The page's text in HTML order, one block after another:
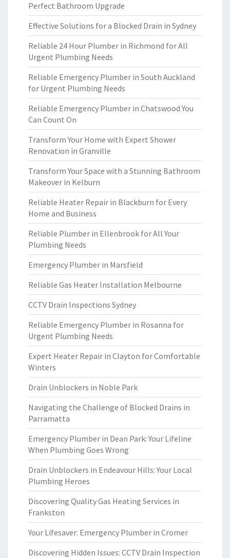
Perfect Bathroom Upgrade
Effective Solutions for a Blocked Drain in Sydney
Reliable 24 Hour Plumber in Richmond for All
Urgent Plumbing Needs
Reliable Emergency Plumber in South Auckland
for Urgent Plumbing Needs
Reliable Emergency Plumber in Chatswood You
Can Count On
Transform Your Home with Expert Shower
Renovation in Granville
Transform Your Space with a Stunning Bathroom
Makeover in Kelburn
Reliable Heater Repair in Blackburn for Every
Home and Business
Reliable Plumber in Ellenbrook for All Your
Plumbing Needs
Emergency Plumber in Marsfield
Reliable Gas Heater Installation Melbourne
CCTV Drain Inspections Sydney
Reliable Emergency Plumber in Rosanna for
Urgent Plumbing Needs
Expert Heater Repair in Clayton for Comfortable
Winters
Drain Unblockers in Noble Park
Navigating the Challenge of Blocked Drains in
Parramatta
Emergency Plumber in Dean Park: Your Lifeline
When Plumbing Goes Wrong
Drain Unblockers in Endeavour Hills: Your Local
Plumbing Heroes
Discovering Quality Gas Heating Services in
Frankston
Your Lifesaver: Emergency Plumber in Cromer
Discovering Hidden Issues: CCTV Drain Inspection